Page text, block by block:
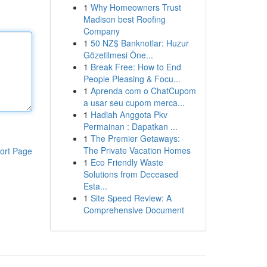
Page
1 Why Homeowners Trust
Madison best Roofing
Company
1 50 NZ$ Banknotlar: Huzur
Gözetilmesi Öne...
1 Break Free: How to End
People Pleasing & Focu...
1 Aprenda com o ChatCupom
a usar seu cupom merca...
1 Hadiah Anggota Pkv
Permainan : Dapatkan ...
1 The Premier Getaways:
The Private Vacation Homes
1 Eco Friendly Waste
Solutions from Deceased
Esta...
1 Site Speed Review: A
Comprehensive Document